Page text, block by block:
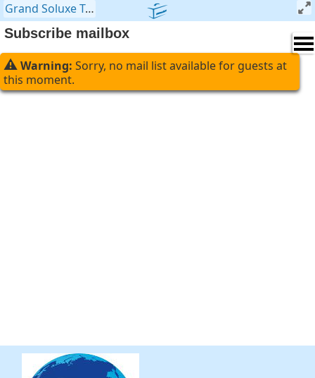
Grand Soluxe Travel Company >
Subscribe
Subscribe mailbox
⚠Warning: Sorry, no mail list available for guests at
this moment.